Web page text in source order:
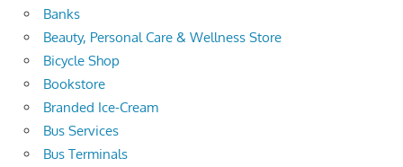
Banks
Beauty, Personal Care & Wellness Store
Bicycle Shop
Bookstore
Branded Ice-Cream
Bus Services
Bus Terminals